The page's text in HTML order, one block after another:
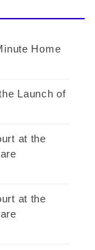
Home
Launch of
at the
at the